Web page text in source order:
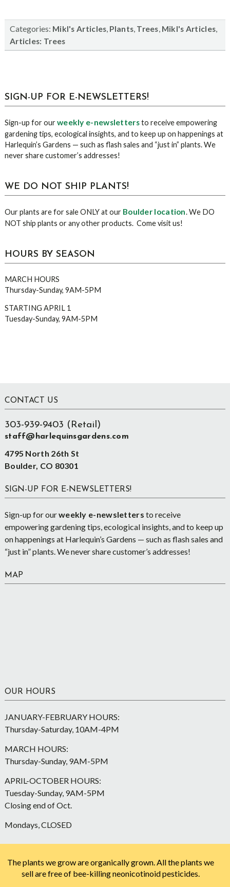
Categories: Mikl's Articles, Plants, Trees, Mikl's Articles,
Articles: Trees
sidebar
Blog
SIGN-UP FOR E-NEWSLETTERS!
Sign-up for ourweekly e-newslettersto receive empowering
gardening tips, ecological insights, and to keep up on happenings at
Harlequin’s Gardens — such as flash sales and “just in” plants. We
never share customer’s addresses!
WE DO NOT SHIP PLANTS!
Our plants are for sale ONLY at our Boulder location. We DO
NOT ship plants or any other products. Come visit us!
HOURS BY SEASON
MARCH HOURS
Thursday-Sunday, 9AM-5PM
STARTING APRIL 1
Tuesday-Sunday, 9AM-5PM
Footer
CONTACT US
303-939-9403 (Retail)
staff@harlequinsgardens.com
4795 North 26th St
Boulder, CO 80301
SIGN-UP FOR E-NEWSLETTERS!
Sign-up for ourweekly e-newsletters to receive
empowering gardening tips, ecological insights, and to keep up
on happenings at Harlequin’s Gardens — such as flash sales and
“just in” plants. We never share customer’s addresses!
MAP
OUR HOURS
JANUARY-FEBRUARY HOURS:
Thursday-Saturday, 10AM-4PM
MARCH HOURS:
Thursday-Sunday, 9AM-5PM
APRIL-OCTOBER HOURS:
Tuesday-Sunday, 9AM-5PM
Closing end of Oct.
Mondays, CLOSED
The plants we grow are organically grown. All the plants we
sell are free of bee-killing neonicotinoid pesticides.